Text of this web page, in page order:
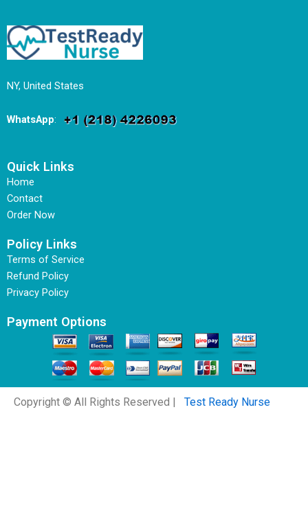
NY, United States
WhatsApp:
Quick Links
Home
Contact
Order Now
Policy Links
Terms of Service
Refund Policy
Privacy Policy
Payment Options
Copyright © All Rights Reserved | Test Ready Nurse